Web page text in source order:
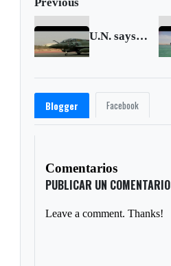
Previous
U.N. says French airstrike killed Mali civilians
Blogger Facebook
Comentarios
PUBLICAR UN COMENTARIO
Leave a comment. Thanks!